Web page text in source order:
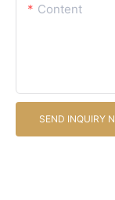
Content
SEND INQUIRY